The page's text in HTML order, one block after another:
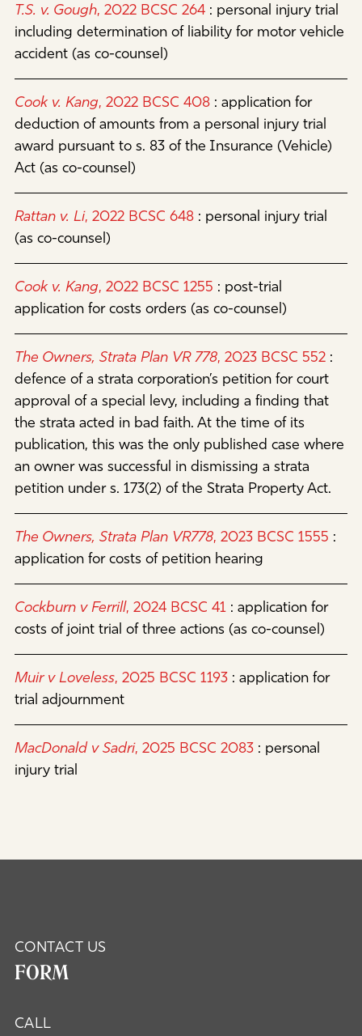
T.S. v. Gough, 2022 BCSC 264 : personal injury trial
including determination of liability for motor vehicle
accident (as co-counsel)
Cook v. Kang, 2022 BCSC 408 : application for
deduction of amounts from a personal injury trial
award pursuant to s. 83 of the Insurance (Vehicle)
Act (as co-counsel)
Rattan v. Li, 2022 BCSC 648 : personal injury trial
(as co-counsel)
Cook v. Kang, 2022 BCSC 1255 : post-trial
application for costs orders (as co-counsel)
The Owners, Strata Plan VR 778, 2023 BCSC 552 :
defence of a strata corporation’s petition for court
approval of a special levy, including a finding that
the strata acted in bad faith. At the time of its
publication, this was the only published case where
an owner was successful in dismissing a strata
petition under s. 173(2) of the Strata Property Act.
The Owners, Strata Plan VR778, 2023 BCSC 1555 :
application for costs of petition hearing
Cockburn v Ferrill, 2024 BCSC 41 : application for
costs of joint trial of three actions (as co-counsel)
Muir v Loveless, 2025 BCSC 1193 : application for
trial adjournment
MacDonald v Sadri, 2025 BCSC 2083 : personal
injury trial
CONTACT US
FORM
CALL